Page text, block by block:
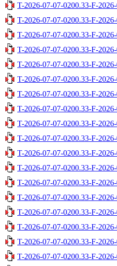
T-2026-07-07-0200.33-F-
T-2026-07-07-0200.33-F-
T-2026-07-07-0200.33-F-
T-2026-07-07-0200.33-F-
T-2026-07-07-0200.33-F-
T-2026-07-07-0200.33-F-
T-2026-07-07-0200.33-F-
T-2026-07-07-0200.33-F-
T-2026-07-07-0200.33-F-
T-2026-07-07-0200.33-F-
T-2026-07-07-0200.33-F-
T-2026-07-07-0200.33-F-
T-2026-07-07-0200.33-F-
T-2026-07-07-0200.33-F-
T-2026-07-07-0200.33-F-
T-2026-07-07-0200.33-F-
T-2026-07-07-0200.33-F-
T-2026-07-07-0200.33-F-